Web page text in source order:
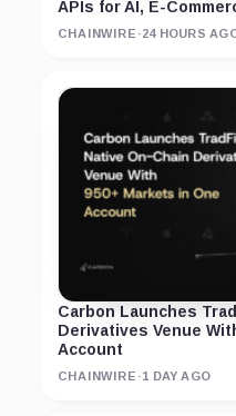
APIs for AI, E-
CHAINWIRE ·24 HOURS
Carbon Launches
Derivatives Venue
Account
CHAINWIRE ·1 DAY AGO